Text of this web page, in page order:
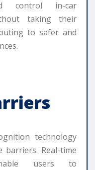
control in-car
taking their
to safer and
technology
barriers. Real-time
users to